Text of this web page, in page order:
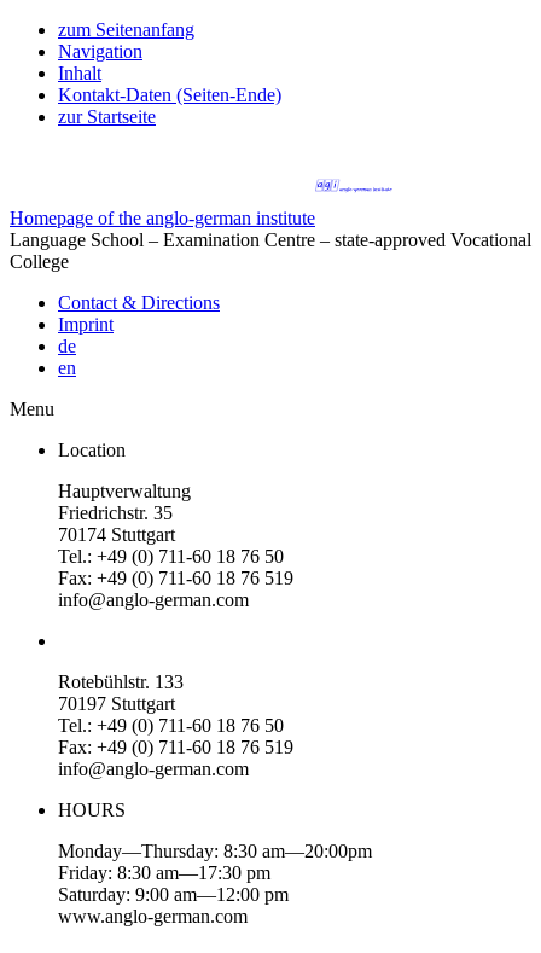
zum Seitenanfang
Navigation
Inhalt
Kontakt-Daten (Seiten-Ende)
zur Startseite
Homepage of the anglo-german institute
Language School – Examination Centre – state-approved Vocational
College
Contact & Directions
Imprint
de
en
Menu
Location
Hauptverwaltung
Friedrichstr. 35
70174 Stuttgart
Tel.: +49 (0) 711-60 18 76 50
Fax: +49 (0) 711-60 18 76 519
info@anglo-german.com
Rotebühlstr. 133
70197 Stuttgart
Tel.: +49 (0) 711-60 18 76 50
Fax: +49 (0) 711-60 18 76 519
info@anglo-german.com
HOURS
Monday—Thursday: 8:30 am—20:00pm
Friday: 8:30 am—17:30 pm
Saturday: 9:00 am—12:00 pm
www.anglo-german.com